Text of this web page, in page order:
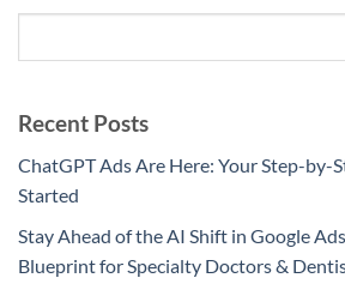
Recent Posts
ChatGPT Ads Are Here: Your Step-by-
Started
Stay Ahead of the AI Shift in Google
Blueprint for Specialty Doctors &